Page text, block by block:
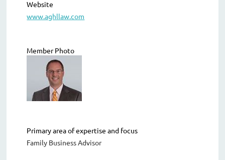
Website
www.aghllaw.com
Member Photo
Primary area of expertise and focus
Family Business Advisor